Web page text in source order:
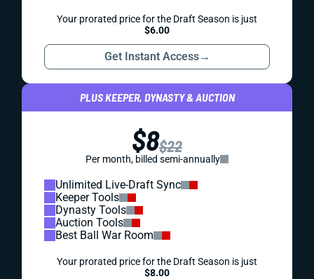
Your prorated price for the Draft Season is just
$6.00
Get Instant Access→
PLUS KEEPER, DYNASTY & AUCTION
$8$22
Per month, billed semi-annually
Unlimited Live-Draft Sync
Keeper Tools
Dynasty Tools
Auction Tools
Best Ball War Room
Your prorated price for the Draft Season is just
$8.00